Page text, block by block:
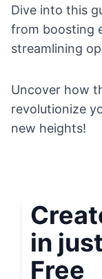
Dive into this
from boosting
streamlining
Uncover how
revolutionize
new heights!
in
Free